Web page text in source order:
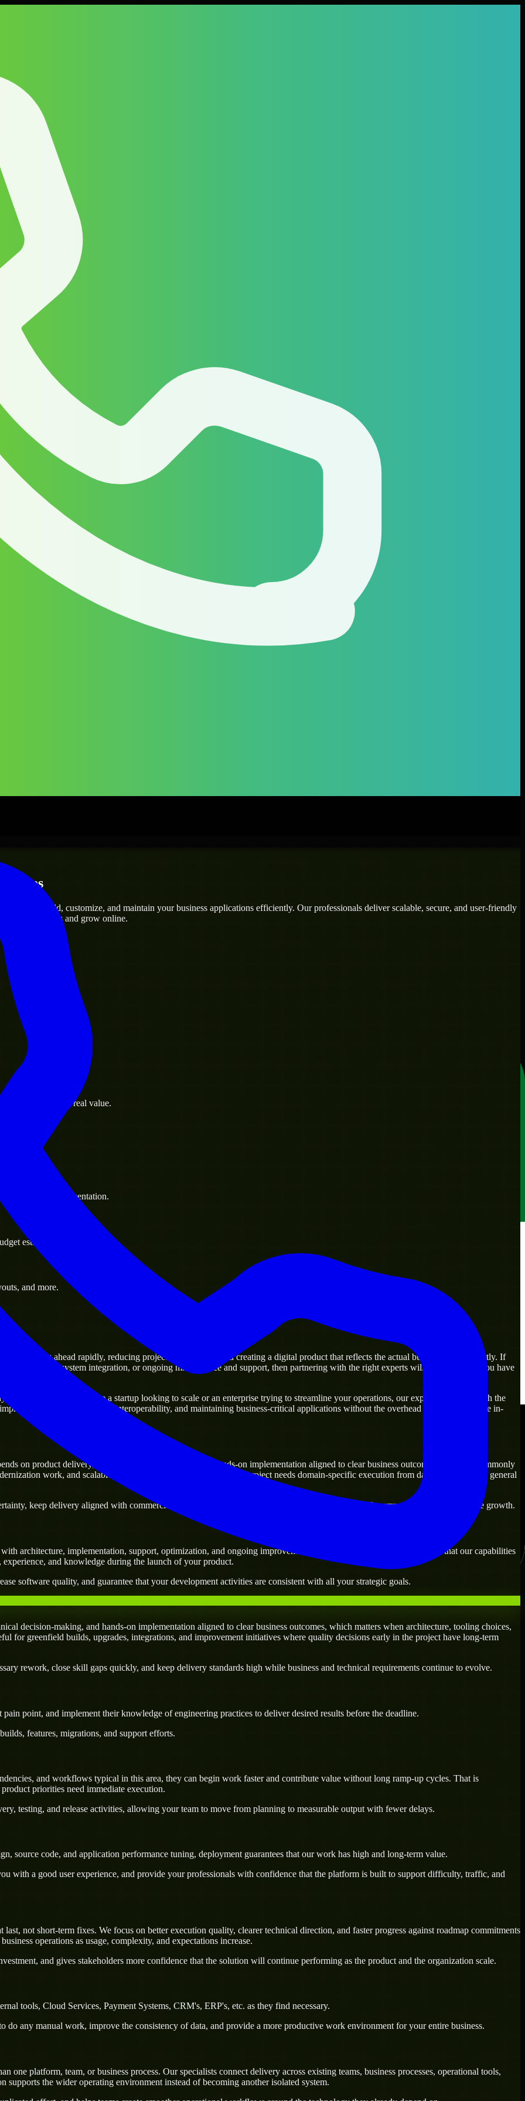
who can build, customize, and maintain your business applications efficiently. Our professionals deliver scalable, secure, and user-friendly
operations and grow online.
goals to deliver real value.
resource augmentation.
estimate.
and more.
of moving ahead rapidly, reducing project delivery risk, and creating a digital product that reflects the actual business goal perfectly. If
platforms, system integration, or ongoing maintenance and support, then partnering with the right experts will guarantee that you have
Whether you are a startup looking to scale or an enterprise trying to streamline your operations, our experts are ready with the
current systems and interoperability, and maintaining business-critical applications without the overhead of building a large in-
on product delivery, technical decision-making, and hands-on implementation aligned to clear business outcomes. They are commonly
work, and scalable delivery support, especially when a project needs domain-specific execution from day one rather than general
keep delivery aligned with commercial priorities, and build solutions that are practical for both current operations and future growth.
architecture, implementation, support, optimization, and ongoing improvement. Our main objective is to make sure that our capabilities
and knowledge during the launch of your product.
software quality, and guarantee that your development activities are consistent with all your strategic goals.
decision-making, and hands-on implementation aligned to clear business outcomes, which matters when architecture, tooling choices,
for greenfield builds, upgrades, integrations, and improvement initiatives where quality decisions early in the project have long-term
rework, close skill gaps quickly, and keep delivery standards high while business and technical requirements continue to evolve.
point, and implement their knowledge of engineering practices to deliver desired results before the deadline.
features, migrations, and support efforts.
and workflows typical in this area, they can begin work faster and contribute value without long ramp-up cycles. That is
priorities need immediate execution.
testing, and release activities, allowing your team to move from planning to measurable output with fewer delays.
source code, and application performance tuning, deployment guarantees that our work has high and long-term value.
with a good user experience, and provide your professionals with confidence that the platform is built to support difficulty, traffic, and
not short-term fixes. We focus on better execution quality, clearer technical direction, and faster progress against roadmap commitments
operations as usage, complexity, and expectations increase.
and gives stakeholders more confidence that the solution will continue performing as the product and the organization scale.
tools, Cloud Services, Payment Systems, CRM's, ERP's, etc. as they find necessary.
do any manual work, improve the consistency of data, and provide a more productive work environment for your entire business.
platform, team, or business process. Our specialists connect delivery across existing teams, business processes, operational tools,
supports the wider operating environment instead of becoming another isolated system.